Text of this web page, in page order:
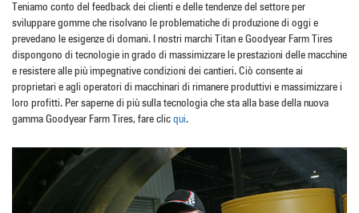
Teniamo conto del feedback dei clienti e delle tendenze del settore per
sviluppare gomme che risolvano le problematiche di produzione di oggi e
prevedano le esigenze di domani. I nostri marchi Titan e Goodyear Farm Tires
dispongono di tecnologie in grado di massimizzare le prestazioni delle macchine
e resistere alle più impegnative condizioni dei cantieri. Ciò consente ai
proprietari e agli operatori di macchinari di rimanere produttivi e massimizzare i
loro profitti. Per saperne di più sulla tecnologia che sta alla base della nuova
gamma Goodyear Farm Tires, fare clic qui.